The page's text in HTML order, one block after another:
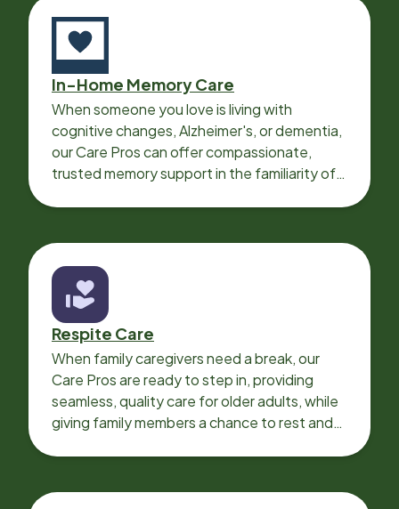
In-Home Memory Care
When someone you love is living with
cognitive changes, Alzheimer's, or dementia,
our Care Pros can offer compassionate,
trusted memory support in the familiarity of
Respite Care
When family caregivers need a break, our
Care Pros are ready to step in, providing
seamless, quality care for older adults, while
giving family members a chance to rest and